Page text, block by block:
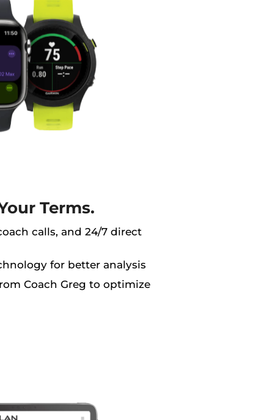
Terms.
calls, and 24/7 direct
for better analysis
Coach Greg to optimize